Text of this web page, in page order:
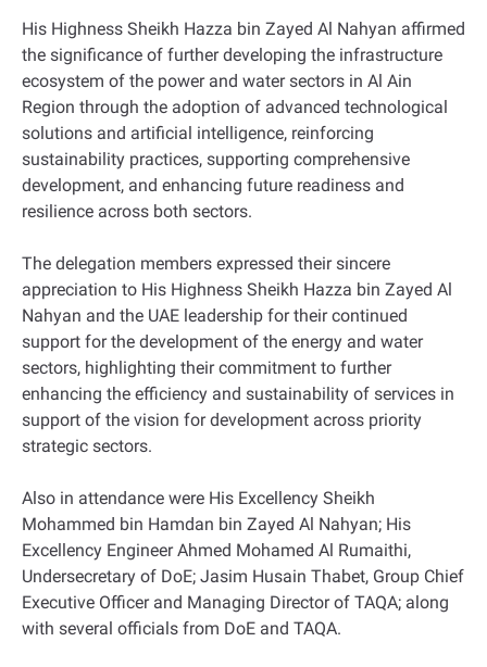
His Highness Sheikh Hazza bin Zayed Al Nahyan affirmed
the significance of further developing the infrastructure
ecosystem of the power and water sectors in Al Ain
Region through the adoption of advanced technological
solutions and artificial intelligence, reinforcing
sustainability practices, supporting comprehensive
development, and enhancing future readiness and
resilience across both sectors.
The delegation members expressed their sincere
appreciation to His Highness Sheikh Hazza bin Zayed Al
Nahyan and the UAE leadership for their continued
support for the development of the energy and water
sectors, highlighting their commitment to further
enhancing the efficiency and sustainability of services in
support of the vision for development across priority
strategic sectors.
Also in attendance were His Excellency Sheikh
Mohammed bin Hamdan bin Zayed Al Nahyan; His
Excellency Engineer Ahmed Mohamed Al Rumaithi,
Undersecretary of DoE; Jasim Husain Thabet, Group Chief
Executive Officer and Managing Director of TAQA; along
with several officials from DoE and TAQA.